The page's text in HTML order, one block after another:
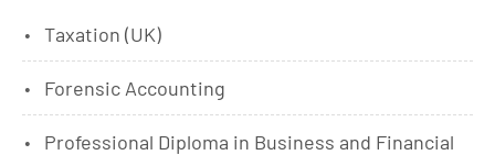
Taxation (UK)
Forensic Accounting
Professional Diploma in Business and Financial